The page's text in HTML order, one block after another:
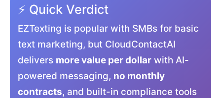
⚡ Quick Verdict
EZTexting is popular with SMBs for basic
text marketing, but CloudContactAI
delivers more value per dollar with AI-
powered messaging, no monthly
contracts, and built-in compliance tools